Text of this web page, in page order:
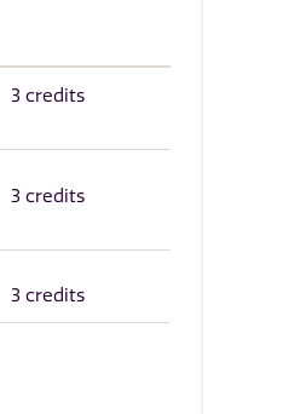
3 credits
3 credits
3 credits